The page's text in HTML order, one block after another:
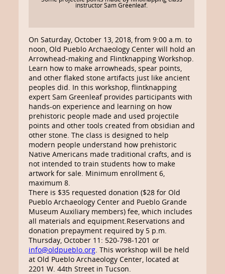
instructor Sam Greenleaf.
On Saturday, October 13, 2018, from 9:00 a.m. to
noon, Old Pueblo Archaeology Center will hold an
Arrowhead-making and Flintknapping Workshop.
Learn how to make arrowheads, spear points,
and other flaked stone artifacts just like ancient
peoples did. In this workshop, flintknapping
expert Sam Greenleaf provides participants with
hands-on experience and learning on how
prehistoric people made and used projectile
points and other tools created from obsidian and
other stone. The class is designed to help
modern people understand how prehistoric
Native Americans made traditional crafts, and is
not intended to train students how to make
artwork for sale. Minimum enrollment 6,
maximum 8.
There is $35 requested donation ($28 for Old
Pueblo Archaeology Center and Pueblo Grande
Museum Auxiliary members) fee, which includes
all materials and equipment.Reservations and
donation prepayment required by 5 p.m.
Thursday, October 11: 520-798-1201 or
info@oldpueblo.org. This workshop will be held
at Old Pueblo Archaeology Center, located at
2201 W. 44th Street in Tucson.